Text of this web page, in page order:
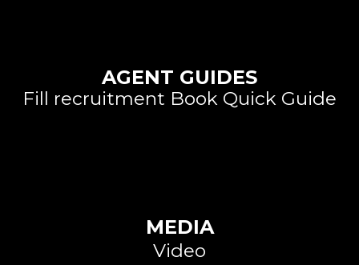
AGENT GUIDES
Fill recruitment Book Quick Guide
MEDIA
Video